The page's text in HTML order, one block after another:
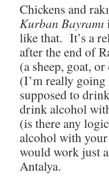
Chickens and
Kurban Bayramı
like that. It’s a
after the end of
(a sheep, goat,
(I’m really going
supposed to
drink alcohol
(is there any
alcohol with
would work just
Antalya.